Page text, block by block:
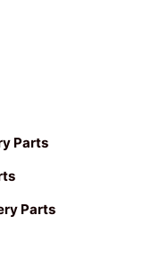
Parts
Parts